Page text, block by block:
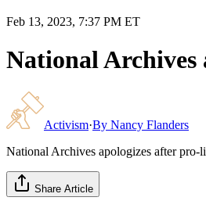
Feb 13, 2023, 7:37 PM ET
National
Activism·By Nancy Flanders
National Archives apologizes after
Share Article